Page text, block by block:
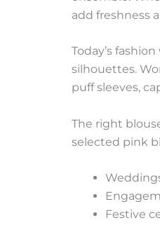
add freshness
Today’s
silhouettes.
puff sleeves,
The right
selected pink
Festive